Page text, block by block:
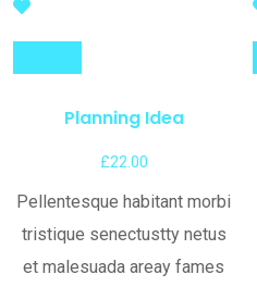
Planning Idea
£22.00
Pellentesque habitant morbi
tristique senectustty netus
et malesuada areay fames